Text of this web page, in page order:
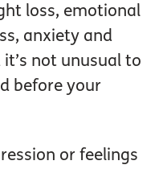
loss, emotional
anxiety and
not unusual to
before your
or feelings